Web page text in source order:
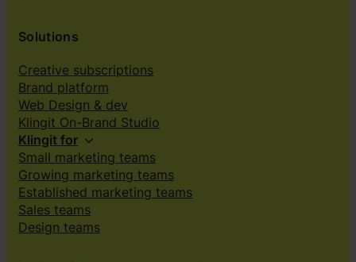
Solutions
Creative subscriptions
Brand platform
Web Design & dev
Klingit On-Brand Studio
Klingit for
Small marketing teams
Growing marketing teams
Established marketing teams
Sales teams
Design teams